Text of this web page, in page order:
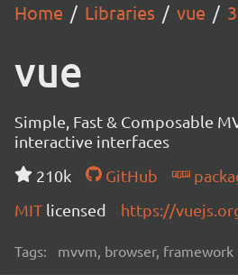
Home Libraries vue
vue
Simple, Fast & Composable
interactive interfaces
210k
GitHub
MIT licensed https://
Tags: mvvm, browser, framework